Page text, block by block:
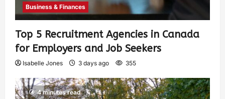
Business & Finances
Top 5 Recruitment Agencies in Canada
for Employers and Job Seekers
Isabelle Jones 3 days ago 355
4 minutes read